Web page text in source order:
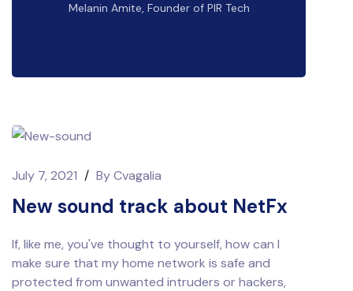
Melanin Amite, Founder of PIR Tech
July 7, 2021 / ByCvagalia
New sound track about NetFx
If, like me, you've thought to yourself, how can I
make sure that my home network is safe and
protected from unwanted intruders or hackers,